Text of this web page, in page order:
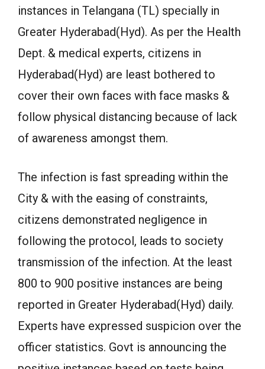
instances in Telangana (TL) specially in
Greater Hyderabad(Hyd). As per the Health
Dept. & medical experts, citizens in
Hyderabad(Hyd) are least bothered to
cover their own faces with face masks &
follow physical distancing because of lack
of awareness amongst them.
The infection is fast spreading within the
City & with the easing of constraints,
citizens demonstrated negligence in
following the protocol, leads to society
transmission of the infection. At the least
800 to 900 positive instances are being
reported in Greater Hyderabad(Hyd) daily.
Experts have expressed suspicion over the
officer statistics. Govt is announcing the